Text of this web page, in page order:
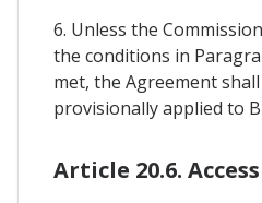
6. Unless the
the conditions in
met, the Agreement
provisionally applied to
Article 20.6.